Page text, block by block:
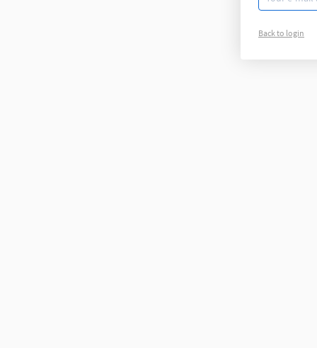
Back to login